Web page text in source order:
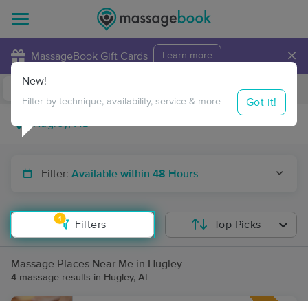
MassageBook Gift Cards Learn more ×
Travel to me
Filter: Available within 48 Hours
1
Filters
New!
Filter by technique, availability, service & more Got it!
Top Picks
Massage Places Near Me in Hugley
4 massage results in Hugley, AL